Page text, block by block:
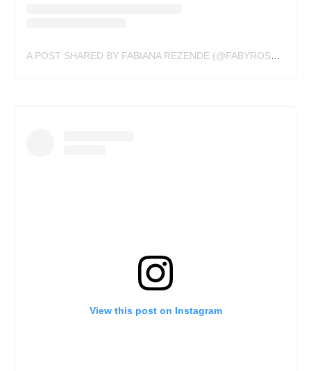
A POST SHARED BY FABIANA REZENDE (@FABYROSTATTOO)
View this post on Instagram